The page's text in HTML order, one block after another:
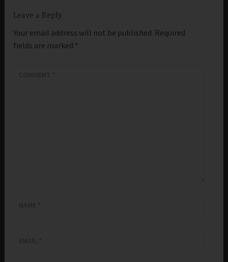
Leave a Reply
Your email address will not be published. Required
fields are marked *